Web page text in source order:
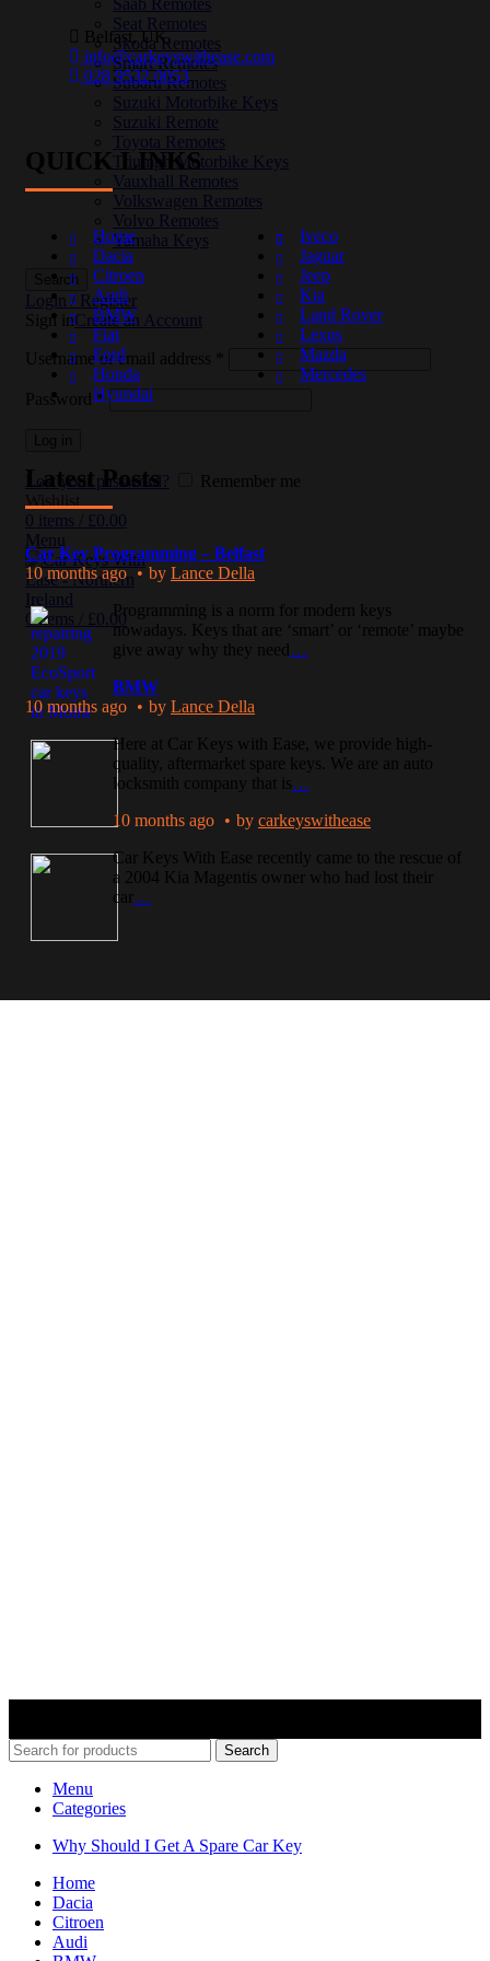
Saab Remotes
Seat Remotes
Skoda Remotes
Smart Remotes
Subaru Remotes
Suzuki Motorbike Keys
Suzuki Remote
Toyota Remotes
Triumph Motorbike Keys
Vauxhall Remotes
Volkswagen Remotes
Volvo Remotes
Yamaha Keys
Search
Login / Register
Sign inCreate an Account
Username or email address
Password*
Lost your password?
Remember me
0 items £ 0.00
Menu
0items £ 0.00
Belfast, UK,
info@carkeyswithease.com
028 9532 0053
QUICK LINKS
Home
Dacia
Citroen
Audi
BMW
Fiat
Ford
Honda
Hyundai
Iveco
Jaguar
Jeep
Kia
Land Rover
Lexus
Mazda
Mercedes
Latest Posts
Car Key Programming – Belfast
10 months ago
by Lance Della
Programming is a norm for modern keys
nowadays. Keys that are ‘smart’ or ‘remote’ maybe
give away why they need …
BMW
10 months ago
by Lance Della
Here at Car Keys with Ease, we provide high-
quality, aftermarket spare keys. We are an auto
locksmith company that is…
10 months ago
by carkeyswithease
Car Keys With Ease recently came to the rescue of
a 2004 Kia Magentis owner who had lost their
car …
Search
Menu
Categories
Why Should I Get A Spare Car Key
Home
Dacia
Citroen
Audi